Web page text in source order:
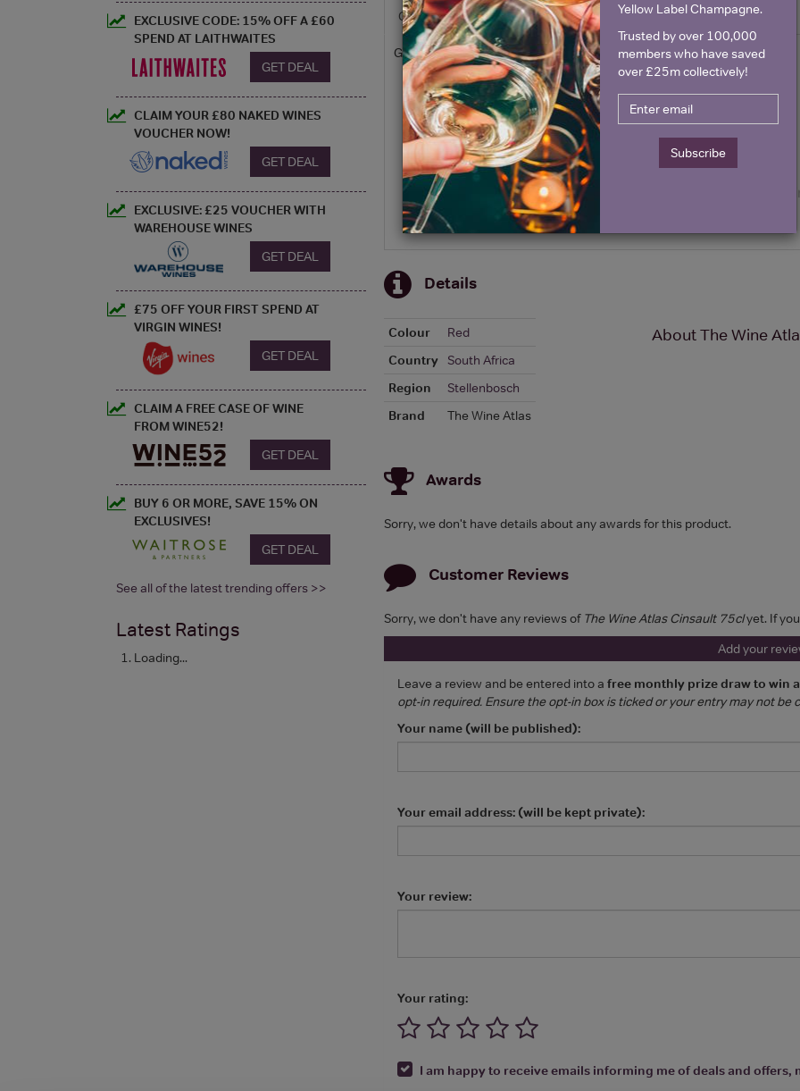
Graph Stats
Graph
Details
Colour
Red
Country
South Africa
Region
Stellenbosch
Brand
The Wine Atlas
About The Wine
Awards
Sorry, we don't have details about any awards for this product.
Customer Reviews
Sorry, we don't have any reviews of The Wine Atlas Cinsault 75clyet. If
Add your
Leave a review and be entered into a free monthly prize draw to win
opt-in required. Ensure the opt-in box is ticked or your entry may not be
Your name (will be published):
Your email address: (will be kept private):
Your review:
Your rating:
I am happy to receive emails informing me of deals and offers,
Yellow Label Champagne.
Trusted by over 100,000
members who have saved
over £25m collectively!
Subscribe
EXCLUSIVE CODE: 15% OFF A £60
SPEND AT LAITHWAITES
GET DEAL
CLAIM YOUR £80 NAKED WINES
VOUCHER NOW!
GET DEAL
EXCLUSIVE: £25 VOUCHER WITH
WAREHOUSE WINES
GET DEAL
£75 OFF YOUR FIRST SPEND AT
VIRGIN WINES!
GET DEAL
CLAIM A FREE CASE OF WINE
FROM WINE52!
GET DEAL
BUY 6 OR MORE, SAVE 15% ON
EXCLUSIVES!
GET DEAL
See all of the latest trending offers >>
Latest Ratings
Loading...